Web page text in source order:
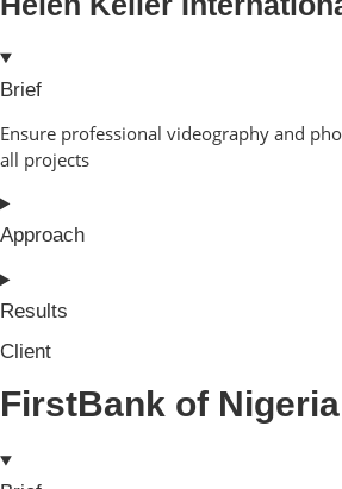
Brief
Ensure professional videography and
all projects
Approach
Results
Client
FirstBank of Nigeria